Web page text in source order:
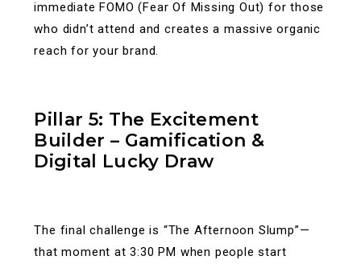
immediate FOMO (Fear Of Missing Out) for those
who didn’t attend and creates a massive organic
reach for your brand.
Pillar 5: The Excitement
Builder – Gamification &
Digital Lucky Draw
The final challenge is “The Afternoon Slump”—
that moment at 3:30 PM when people start